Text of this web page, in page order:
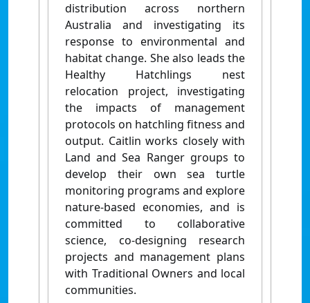
distribution across northern
Australia and investigating its
response to environmental and
habitat change. She also leads the
Healthy Hatchlings nest
relocation project, investigating
the impacts of management
protocols on hatchling fitness and
output. Caitlin works closely with
Land and Sea Ranger groups to
develop their own sea turtle
monitoring programs and explore
nature-based economies, and is
committed to collaborative
science, co-designing research
projects and management plans
with Traditional Owners and local
communities.